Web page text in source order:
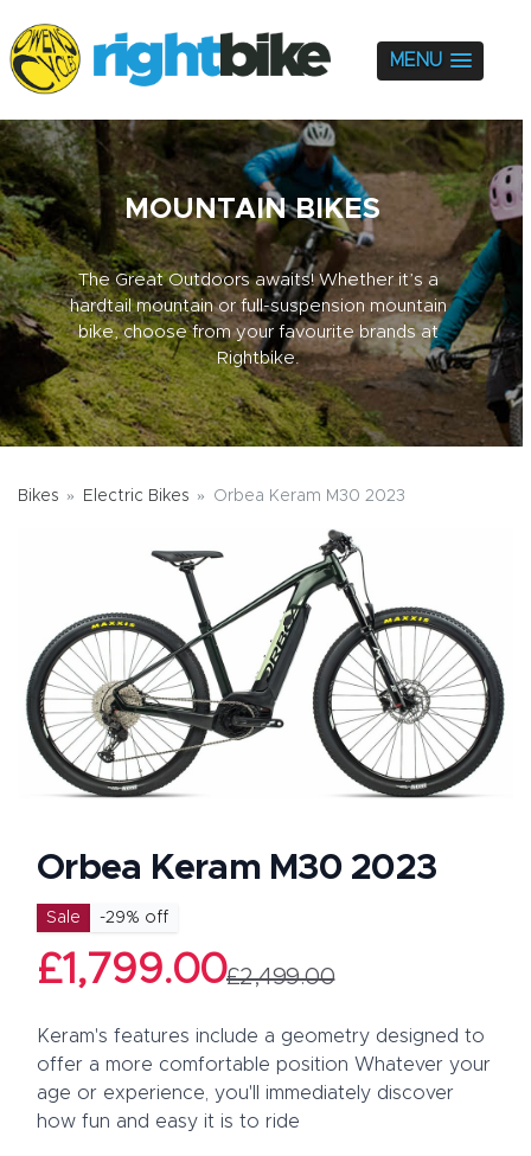
MENU
MOUNTAIN BIKES
The Great Outdoors awaits! Whether it’s a
hardtail mountain or full-suspension mountain
bike, choose from your favourite brands at
Rightbike.
Bikes Electric Bikes Orbea Keram M30 2023
Orbea Keram M30 2023
Product information
Sale -29% off
£1,799.00£2,499.00
Description
Keram's features include a geometry designed to
offer a more comfortable position Whatever your
age or experience, you'll immediately discover
how fun and easy it is to ride